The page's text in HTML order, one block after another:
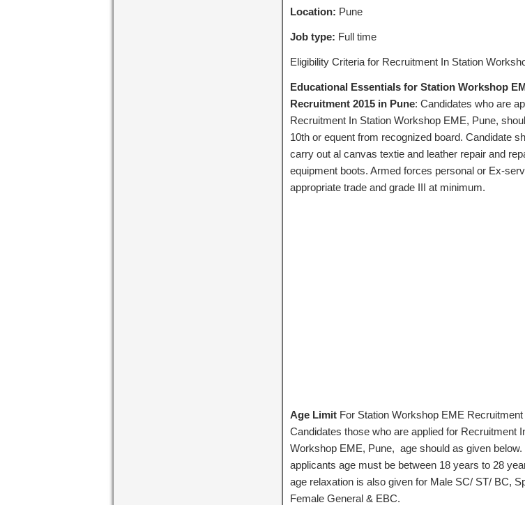
Location: Pune
Job type: Full time
Eligibility Criteria for Recruitment In Station
Educational Essentials for Station Workshop
Recruitment 2015 in Pune: Candidates who are
Recruitment In Station Workshop EME, Pune,
10th or equent from recognized board. Candidate
carry out al canvas textie and leather repair and
equipment boots. Armed forces personal or Ex-
appropriate trade and grade III at minimum.
Age Limit For Station Workshop EME Recruitment
Candidates those who are applied for Recruitment
Workshop EME, Pune, age should as given below.
applicants age must be between 18 years to 28
age relaxation is also given for Male SC/ ST/ BC,
Female General & EBC.